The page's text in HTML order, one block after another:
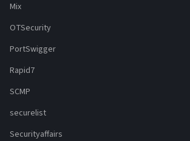
Mix
OTSecurity
PortSwigger
Rapid7
SCMP
securelist
Securityaffairs